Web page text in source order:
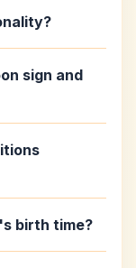
sign and
birth time?